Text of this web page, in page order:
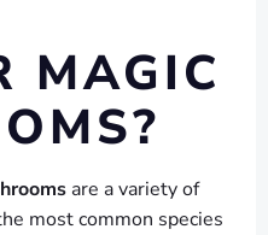
MAGIC
are a variety of
most common species